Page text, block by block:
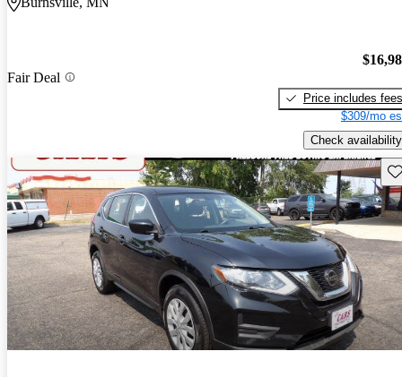
Fair Deal
Price includes fees
$309/mo
Check availability